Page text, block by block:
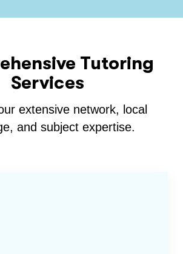
Tutoring
Services
extensive network, local
and subject expertise.